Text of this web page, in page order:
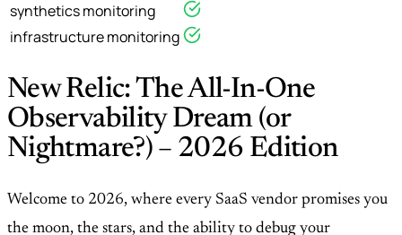
synthetics monitoring
infrastructure monitoring
New Relic: The All-In-One
Observability Dream (or
Nightmare?) – 2026 Edition
Welcome to 2026, where every SaaS vendor promises you
the moon, the stars, and the ability to debug your